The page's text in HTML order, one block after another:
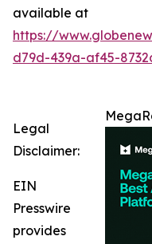
available at
https://
d79d-439a-af45-
Legal
Disclaimer:
EIN
Presswire
provides